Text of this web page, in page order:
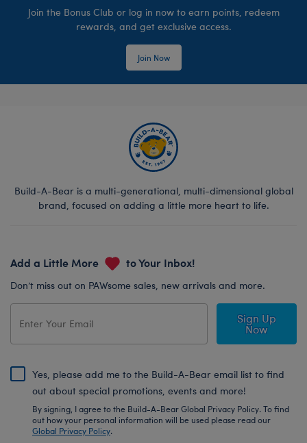
Join the Bonus Club or log in now to earn points, redeem
rewards, and get exclusive access.
Join Now
Build-A-Bear is a multi-generational, multi-dimensional global
brand, focused on adding a little more heart to life.
Add a Little More to Your Inbox!
Don’t miss out on PAWsome sales, new arrivals and more.
Sign Up
Now
Yes, please add me to the Build-A-Bear email list to find
out about special promotions, events and more!
By signing, I agree to the Build-A-Bear Global Privacy Policy. To find
out how your personal information will be used please read our
Global Privacy Policy.